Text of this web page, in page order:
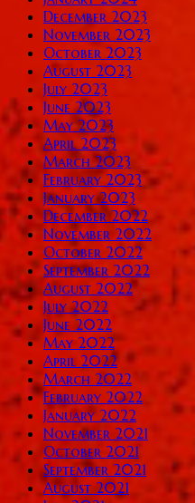
December 2023
November 2023
October 2023
August 2023
July 2023
June 2023
May 2023
April 2023
March 2023
February 2023
January 2023
December 2022
November 2022
October 2022
September 2022
August 2022
July 2022
June 2022
May 2022
April 2022
March 2022
February 2022
January 2022
November 2021
October 2021
September 2021
August 2021